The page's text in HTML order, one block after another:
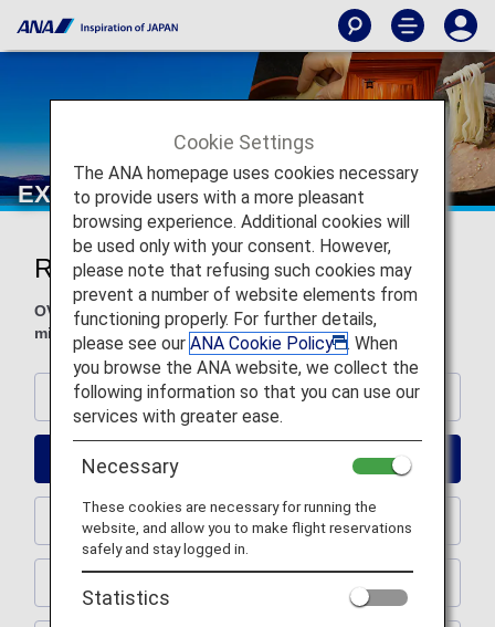
EXPLORE JAPAN YOUR WAY
Recommend Hotels
OVER 1.5 MILLION PROPERTIES, WORLDWIDE Earn
miles or use miles to book on ANA WORLD HOTEL!
TOKYO
OSAKA
KYOTO
Cookie Settings
The ANA homepage uses cookies necessary
to provide users with a more pleasant
browsing experience. Additional cookies will
be used only with your consent. However,
please note that refusing such cookies may
prevent a number of website elements from
functioning properly. For further details,
please see our ANA Cookie Policy
. When
you browse the ANA website, we collect the
following information so that you can use our
services with greater ease.
Necessary
These cookies are necessary for running the
website, and allow you to make flight reservations
safely and stay logged in.
Statistics